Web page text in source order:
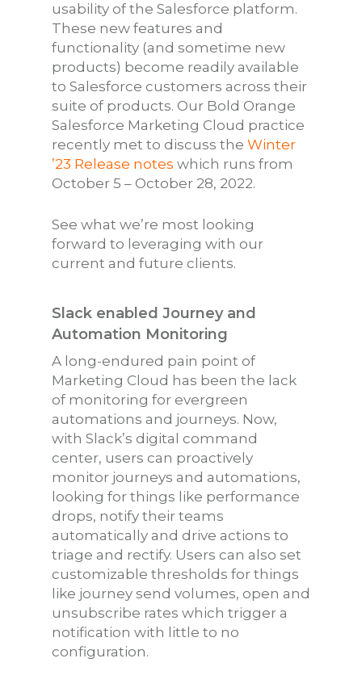
usability of the Salesforce platform.
These new features and
functionality (and sometime new
products) become readily available
to Salesforce customers across their
suite of products. Our Bold Orange
Salesforce Marketing Cloud practice
recently met to discuss the Winter
’23 Release notes which runs from
October 5 – October 28, 2022.
See what we’re most looking
forward to leveraging with our
current and future clients.
Slack enabled Journey and
Automation Monitoring
A long-endured pain point of
Marketing Cloud has been the lack
of monitoring for evergreen
automations and journeys. Now,
with Slack’s digital command
center, users can proactively
monitor journeys and automations,
looking for things like performance
drops, notify their teams
automatically and drive actions to
triage and rectify. Users can also set
customizable thresholds for things
like journey send volumes, open and
unsubscribe rates which trigger a
notification with little to no
configuration.